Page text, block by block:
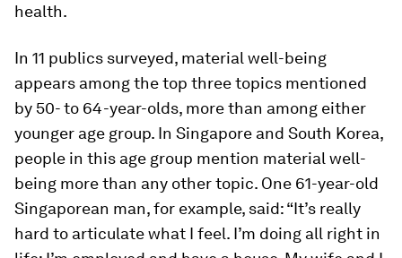
health.
In 11 publics surveyed, material well-being
appears among the top three topics mentioned
by 50- to 64-year-olds, more than among either
younger age group. In Singapore and South Korea,
people in this age group mention material well-
being more than any other topic. One 61-year-old
Singaporean man, for example, said: “It’s really
hard to articulate what I feel. I’m doing all right in